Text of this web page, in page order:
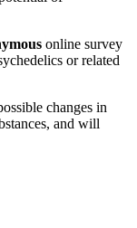
online survey
or related
changes in
and will